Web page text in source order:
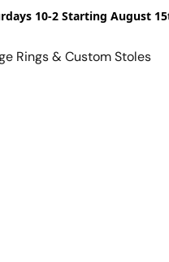
10-2 Starting August
Rings & Custom Stoles